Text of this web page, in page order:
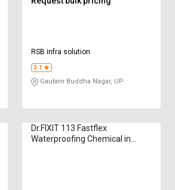
RSB infra solution
3.1
Gautam Buddha Nagar, UP
Dr.FIXIT 113 Fastflex
Waterproofing Chemical in